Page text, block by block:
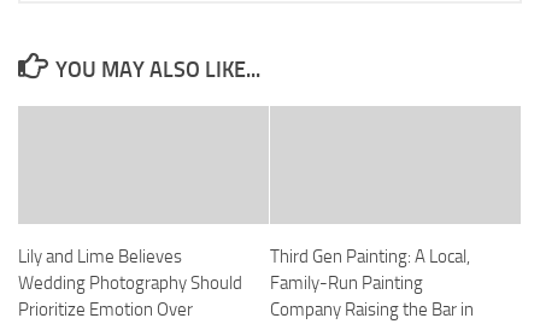
YOU MAY ALSO LIKE...
Lily and Lime Believes
Wedding Photography Should
Prioritize Emotion Over
Third Gen Painting: A Local,
Family-Run Painting
Company Raising the Bar in